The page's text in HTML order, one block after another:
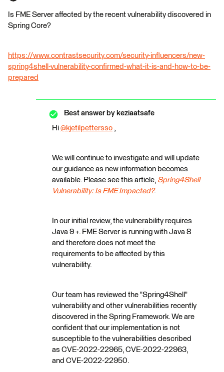
Is FME Server affected by the recent vulnerability discovered in
Spring Core?
https://www.contrastsecurity.com/security-influencers/new-
spring4shell-vulnerability-confirmed-what-it-is-and-how-to-be-
prepared
Best answer by keziaatsafe
Hi @kjetilpettersso ​ ,
We will continue to investigate and will update
our guidance as new information becomes
available. Please see this article, Spring4Shell
Vulnerability: Is FME Impacted?.
In our initial review, the vulnerability requires
Java 9 +. FME Server is running with Java 8
and therefore does not meet the
requirements to be affected by this
vulnerability.
Our team has reviewed the "Spring4Shell"
vulnerability and other vulnerabilities recently
discovered in the Spring Framework. We are
confident that our implementation is not
susceptible to the vulnerabilities described
as CVE-2022-22965, CVE-2022-22963,
and CVE-2022-22950.